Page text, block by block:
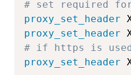
# set required
proxy_set_header
proxy_set_header
# if https is used
proxy_set_header